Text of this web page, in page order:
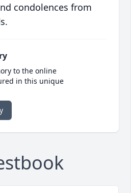
condolences from
to the online
in this unique